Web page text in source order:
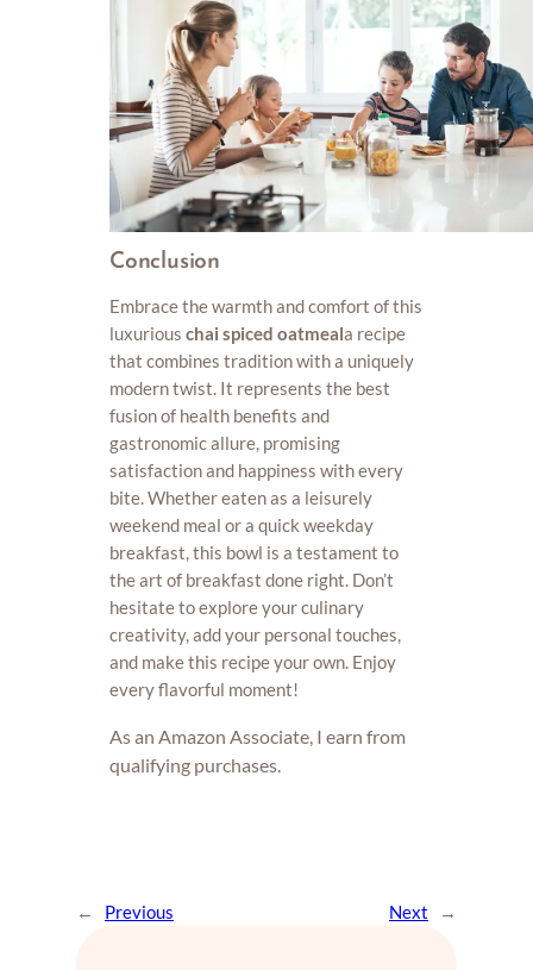
Conclusion
Embrace the warmth and comfort of this
luxurious chai spiced oatmeala recipe
that combines tradition with a uniquely
modern twist. It represents the best
fusion of health benefits and
gastronomic allure, promising
satisfaction and happiness with every
bite. Whether eaten as a leisurely
weekend meal or a quick weekday
breakfast, this bowl is a testament to
the art of breakfast done right. Don’t
hesitate to explore your culinary
creativity, add your personal touches,
and make this recipe your own. Enjoy
every flavorful moment!
As an Amazon Associate, I earn from
qualifying purchases.
← Previous Next →